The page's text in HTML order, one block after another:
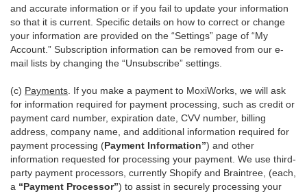
and accurate information or if you fail to update your information
so that it is current. Specific details on how to correct or change
your information are provided on the “Settings” page of “My
Account.” Subscription information can be removed from our e-
mail lists by changing the “Unsubscribe” settings.
(c) Payments . If you make a payment to MoxiWorks, we will ask
for information required for payment processing, such as credit or
payment card number, expiration date, CVV number, billing
address, company name, and additional information required for
payment processing (Payment Information”) and other
information requested for processing your payment. We use third-
party payment processors, currently Shopify and Braintree, (each,
a “Payment Processor”) to assist in securely processing your